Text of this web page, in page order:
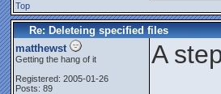
Top
Re: Deleteing specified files
matthewst
Getting the hang of it
Registered: 2005-01-26
Posts: 89
A